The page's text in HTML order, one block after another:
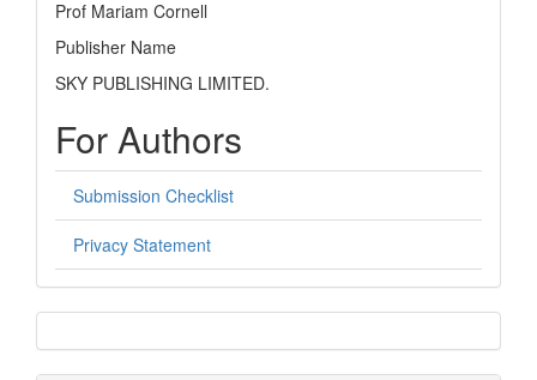
Prof Mariam Cornell
Publisher Name
SKY PUBLISHING LIMITED.
For Authors
Submission Checklist
Privacy Statement
sidebar